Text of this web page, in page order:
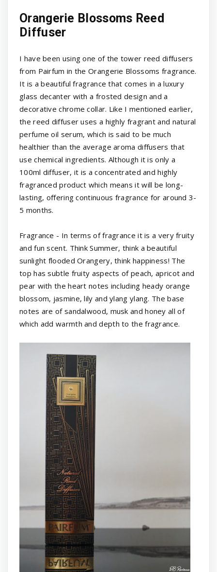
Orangerie Blossoms Reed
Diffuser
I have been using one of the tower reed diffusers
from Pairfum in the Orangerie Blossoms fragrance.
It is a beautiful fragrance that comes in a luxury
glass decanter with a frosted design and a
decorative chrome collar. Like I mentioned earlier,
the reed diffuser uses a highly fragrant and natural
perfume oil serum, which is said to be much
healthier than the average aroma diffusers that
use chemical ingredients. Although it is only a
100ml diffuser, it is a concentrated and highly
fragranced product which means it will be long-
lasting, offering continuous fragrance for around 3-
5 months.
Fragrance - In terms of fragrance it is a very fruity
and fun scent. Think Summer, think a beautiful
sunlight flooded Orangery, think happiness! The
top has subtle fruity aspects of peach, apricot and
pear with the heart notes including heady orange
blossom, jasmine, lily and ylang ylang. The base
notes are of sandalwood, musk and honey all of
which add warmth and depth to the fragrance.